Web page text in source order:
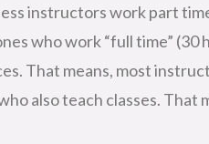
instructors work part
who work “full time” (30
That means, most
also teach classes. That